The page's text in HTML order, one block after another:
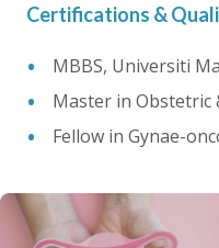
Certifications &
MBBS, Universiti
Master in Obstetric
Fellow in Gynae-